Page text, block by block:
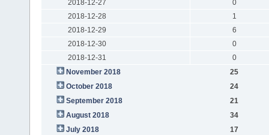
2018-12-27
0
2018-12-28
1
2018-12-29
6
2018-12-30
0
2018-12-31
0
November 2018
25
October 2018
24
September 2018
21
August 2018
34
July 2018
17